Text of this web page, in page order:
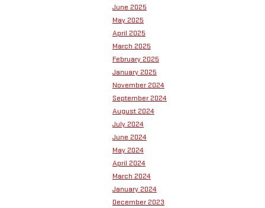
June 2025
May 2025
April 2025
March 2025
February 2025
January 2025
November 2024
September 2024
August 2024
July 2024
June 2024
May 2024
April 2024
March 2024
January 2024
December 2023